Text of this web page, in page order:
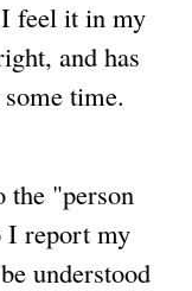
feel it in my
and has
time.
"person
I report my
understood